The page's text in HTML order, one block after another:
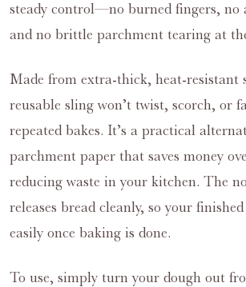
steady control—no burned fingers, no
and no brittle parchment tearing at
Made from extra‑thick, heat‑resistant
reusable sling won’t twist, scorch, or
repeated bakes. It’s a practical
parchment paper that saves money
reducing waste in your kitchen. The
releases bread cleanly, so your
easily once baking is done.
To use, simply turn your dough out